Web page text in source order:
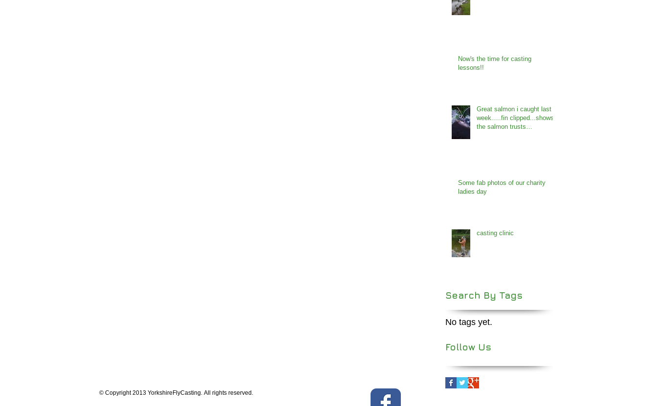
Now's the time for casting
lessons!!
Great salmon i caught last
week.....fin clipped...shows
the salmon trusts
Some fab photos of our charity
ladies day
casting clinic
Search By Tags
No tags yet.
Follow Us
© Copyright 2013 YorkshireFlyCasting. All rights reserved.